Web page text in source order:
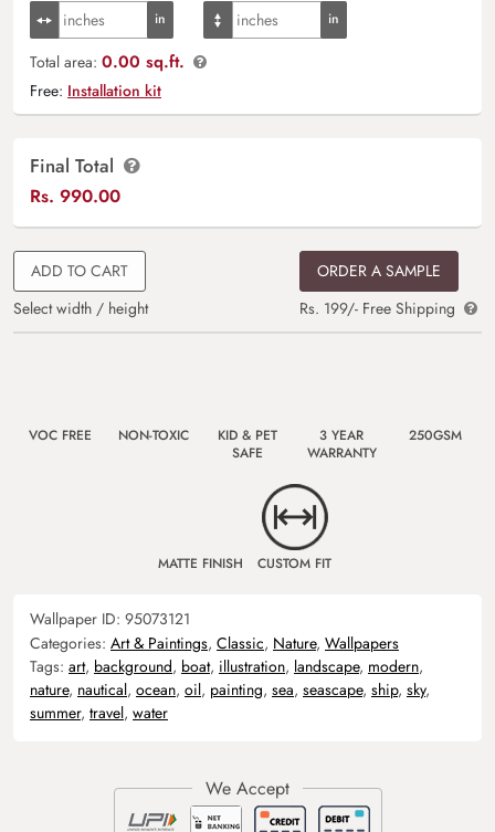
Total area: 0.00 sq.ft.
Free: Installation kit
Final Total
Rs. 990.00
ADD TO CART
Select width / height
ORDER A SAMPLE
Rs. 199/- Free Shipping
VOC FREE NON-TOXIC
KID & PET
SAFE
3 YEAR
WARRANTY
250GSM
MATTE FINISH CUSTOM FIT
Wallpaper ID: 95073121
Categories: Art & Paintings, Classic, Nature, Wallpapers
Tags: art, background, boat, illustration, landscape, modern,
nature, nautical, ocean, oil, painting, sea, seascape, ship, sky,
summer, travel, water